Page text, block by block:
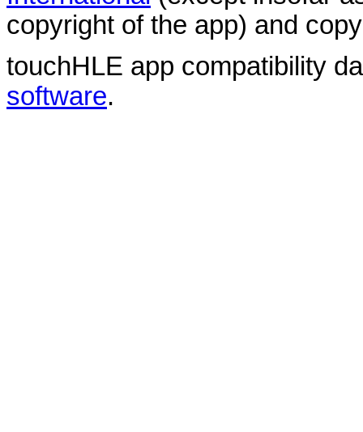
copyright of the app) and
touchHLE app compatibility
software.